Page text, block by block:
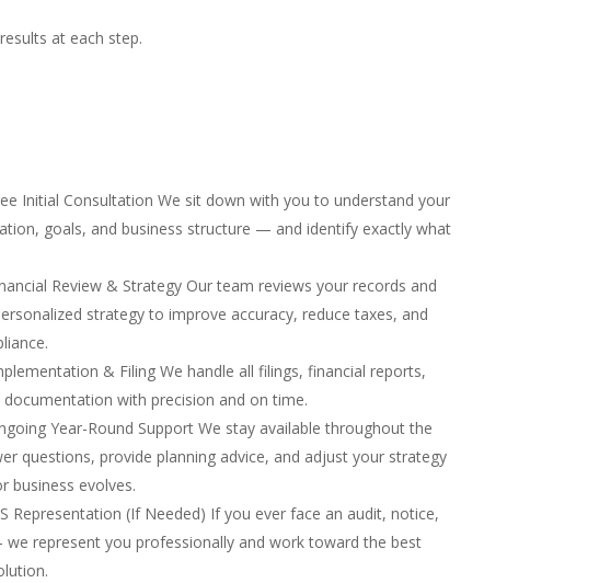
at each step.
Initial Consultation We sit down with you to understand your
goals, and business structure — and identify exactly what
Review & Strategy Our team reviews your records and
strategy to improve accuracy, reduce taxes, and
& Filing We handle all filings, financial reports,
documentation with precision and on time.
Year-Round Support We stay available throughout the
questions, provide planning advice, and adjust your strategy
business evolves.
Representation (If Needed) If you ever face an audit, notice,
represent you professionally and work toward the best